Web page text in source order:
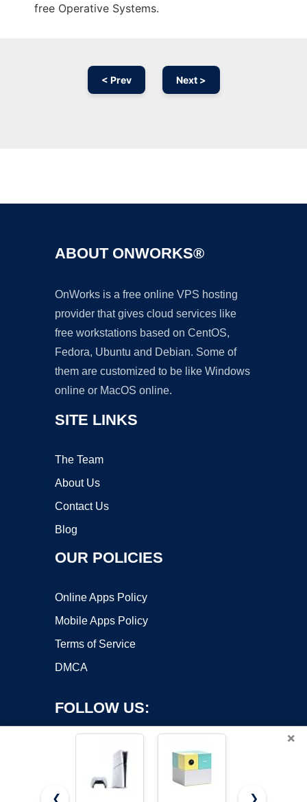
free Operative Systems.
< Prev Next >
ABOUT ONWORKS®
OnWorks is a free online VPS hosting
provider that gives cloud services like
free workstations based on CentOS,
Fedora, Ubuntu and Debian. Some of
them are customized to be like Windows
online or MacOS online.
SITE LINKS
The Team
About Us
Contact Us
Blog
OUR POLICIES
Online Apps Policy
Mobile Apps Policy
Terms of Service
DMCA
FOLLOW US:
×
❮ ❯